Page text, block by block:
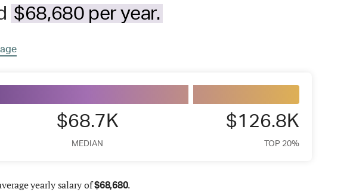
$68,680 per year.
$68.7K
MEDIAN
$126.8K
TOP 20%
yearly salary of$68,680.